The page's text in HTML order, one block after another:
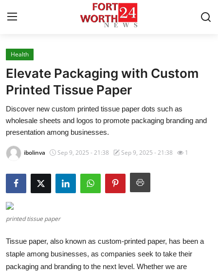
Home
Contact
Press Release
Privacy Policy
About
News Network
Submit Press Release
Guest Posting
Health
Elevate Packaging with Custom
Printed Tissue Paper
Discover new custom printed tissue paper dots such as
wholesale sheets and logos to promote packaging branding and
presentation among businesses.
ibolinva Sep 9, 2025 - 21:38 Sep 9, 2025 - 21:38 1
printed tissue paper
Tissue paper, also known as custom-printed paper, has been a
staple among businesses, as companies seek to take their
packaging and branding to the next level. Whether we are